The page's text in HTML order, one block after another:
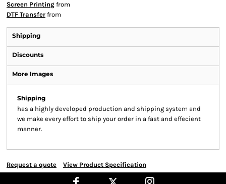
Screen Printing from
DTF Transfer from
Shipping
Discounts
More Images
Shipping
has a highly developed production and shipping system and
we make every effort to ship your order in a fast and effecient
manner.
Request a quote View Product Specification